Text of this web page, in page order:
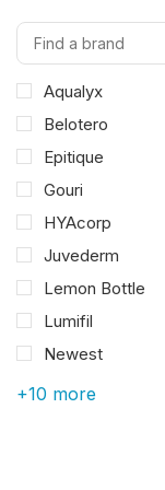
Aqualyx
Belotero
Epitique
Gouri
HYAcorp
Juvederm
Lemon Bottle
Lumifil
Newest
+10 more